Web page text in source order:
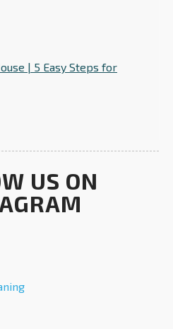
| 5 Easy Steps for
US ON